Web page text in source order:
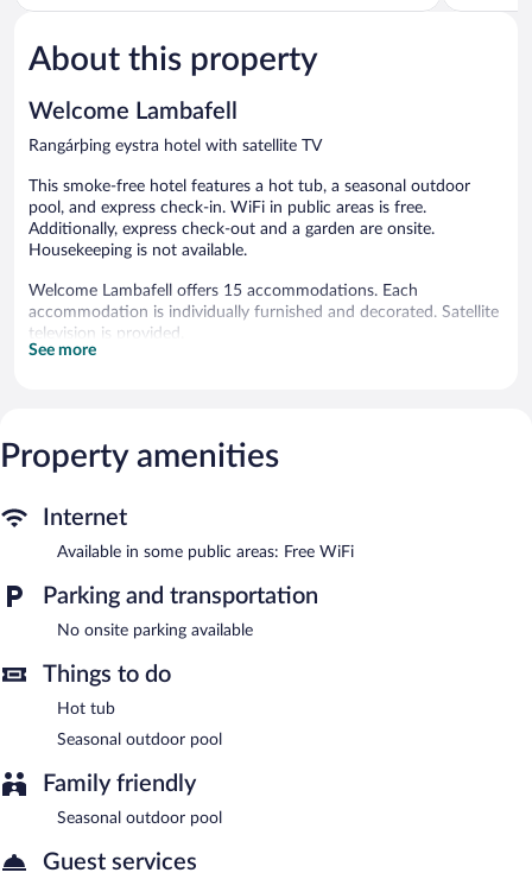
5,
reviews
of
About this property
Welcome Lambafell
Rangárþing eystra hotel with satellite TV
This smoke-free hotel features a hot tub, a seasonal outdoor
pool, and express check-in. WiFi in public areas is free.
Additionally, express check-out and a garden are onsite.
Housekeeping is not available.
Welcome Lambafell offers 15 accommodations. Each
accommodation is individually furnished and decorated. Satellite
television is provided.
Welcome Lambafell features a hot tub and a seasonal outdoor
Internet access. This Rangárþing eystra hotel also offers a
terrace, a garden, and express check-in.
Welcome Lambafell is a smoke-free property.
See more
Property amenities
Internet
Available in some public areas: Free WiFi
Parking and transportation
No onsite parking available
Things to do
Hot tub
Seasonal outdoor pool
Family friendly
Seasonal outdoor pool
Guest services